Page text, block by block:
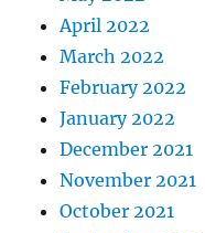
April 2022
March 2022
February 2022
January 2022
December 2021
November 2021
October 2021